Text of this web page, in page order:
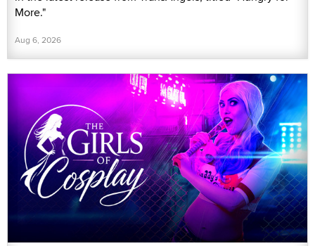
More."
Aug 6, 2026